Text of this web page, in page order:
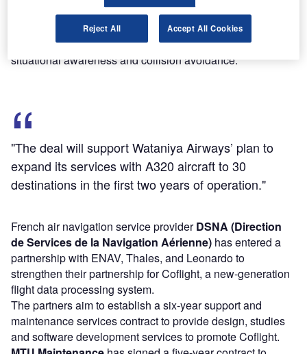
Scheduled to be delivered next year, the T3CAS
surveillance system will be integrated onto Airbus' H160
medium-lift, multi-role transport helicopter to provide
situational awareness and collision avoidance.
"The deal will support Wataniya Airways’ plan to
expand its services with A320 aircraft to 30
destinations in the first two years of operation."
French air navigation service providerDSNA (Direction
de Services de la Navigation Aérienne) has entered a
partnership with ENAV, Thales, and Leonardo to
strengthen their partnership for Coflight, a new-generation
flight data processing system.
The partners aim to establish a six-year support and
maintenance services contract to provide design, studies
and software development services to promote Coflight.
Reject All Accept All Cookies